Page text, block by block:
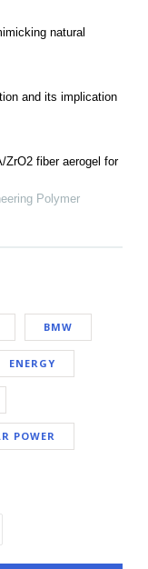
natural
and its implication
ZrO2 fiber aerogel for
Polymer
BMW
ENERGY
POWER